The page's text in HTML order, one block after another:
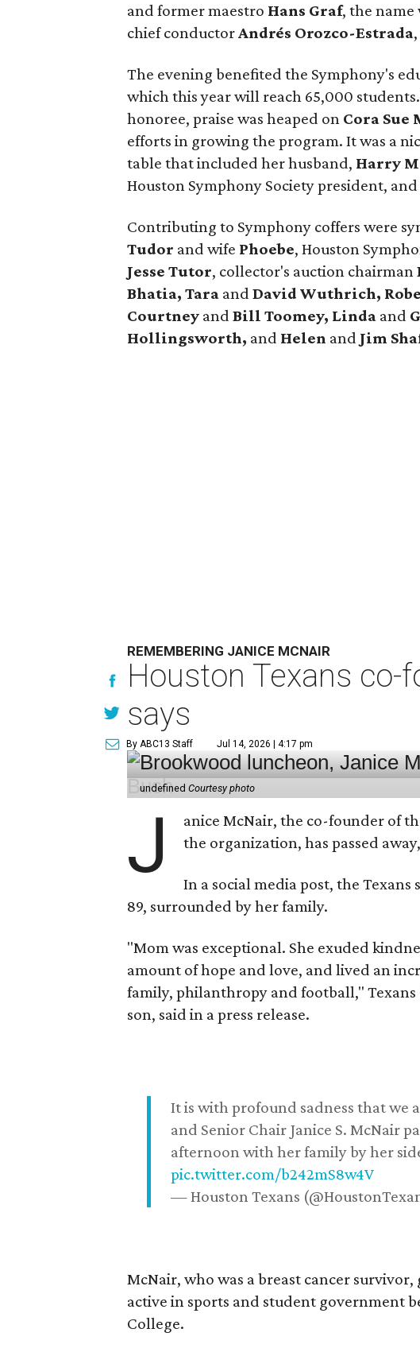
and former maestro Hans Graf, the
chief conductorAndrés Orozco-Estrada
The evening benefited the Symphony's
which this year will reach 65,000
honoree, praise was heaped on Cora Sue
efforts in growing the program. It was a
table that included her husband, Harry
Houston Symphony Society president,
Contributing to Symphony coffers were
Tudor and wife Phoebe, Houston
Jesse Tutor, collector's auction chairman
Bhatia, Tara andDavid Wuthrich,
Courtney and Bill Toomey, Linda and
Hollingsworth, and Helen and Jim
REMEMBERING JANICE MCNAIR
Houston Texans co-
says
By ABC13 Staff Jul 14, 2026 | 4:17 pm
undefinedCourtesy photo
J
anice McNair, the co-founder of
the organization, has passed
In a social media post, the Texans
89, surrounded by her family.
"Mom was exceptional. She exuded
amount of hope and love, and lived an
family, philanthropy and football," Texans
son, said in a press release.
It is with profound sadness that we
and Senior Chair Janice S. McNair
afternoon with her family by her
pic.twitter.com/b242mS8w4V
— Houston Texans
McNair, who was a breast cancer
active in sports and student government
College.